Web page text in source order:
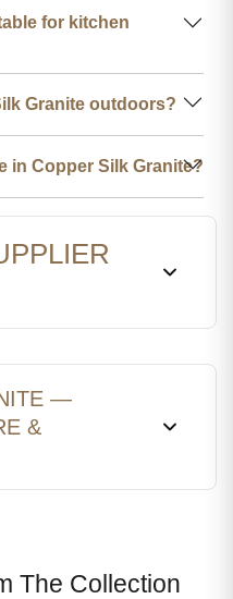
for kitchen
Granite outdoors?
in Copper Silk Granite?
—
&
The Collection